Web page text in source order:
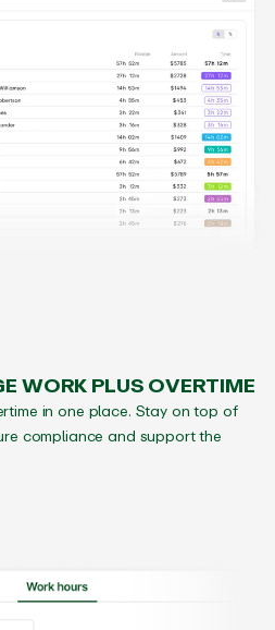
WORK PLUS OVERTIME
in one place. Stay on top of
compliance and support the